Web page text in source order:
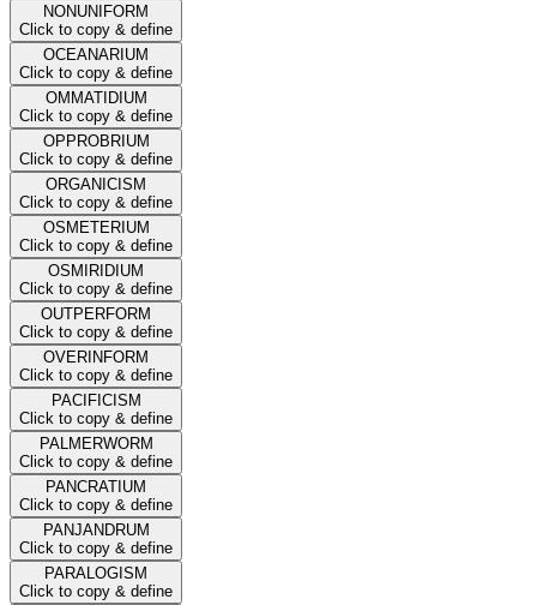
NONUNIFORM
Click to copy & define
OCEANARIUM
Click to copy & define
OMMATIDIUM
Click to copy & define
OPPROBRIUM
Click to copy & define
ORGANICISM
Click to copy & define
OSMETERIUM
Click to copy & define
OSMIRIDIUM
Click to copy & define
OUTPERFORM
Click to copy & define
OVERINFORM
Click to copy & define
PACIFICISM
Click to copy & define
PALMERWORM
Click to copy & define
PANCRATIUM
Click to copy & define
PANJANDRUM
Click to copy & define
PARALOGISM
Click to copy & define